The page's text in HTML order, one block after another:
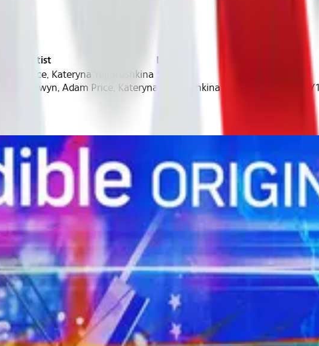
Artist Length
Price, Kateryna Yegorushkina
Goldwyn, Adam Price, Kateryna Yegorushkina - rec2obuIqIxHKU1Y1